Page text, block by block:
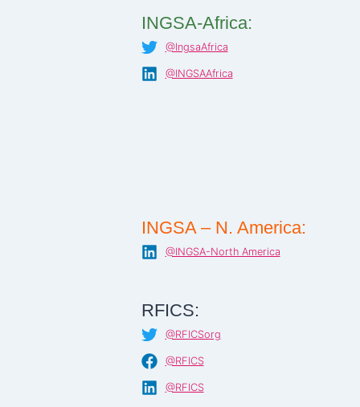
INGSA-Africa:
@IngsaAfrica
@INGSAAfrica
INGSA – N. America:
@INGSA-North America
RFICS:
@RFICSorg
@RFICS
@RFICS